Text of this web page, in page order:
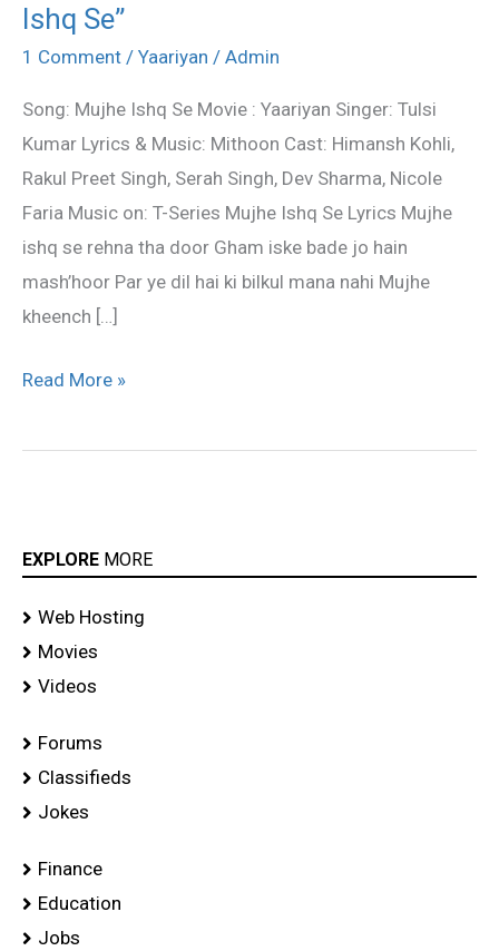
Ishq Se”
1 Comment / Yaariyan / Admin
Song: Mujhe Ishq Se Movie : Yaariyan Singer: Tulsi
Kumar Lyrics & Music: Mithoon Cast: Himansh Kohli,
Rakul Preet Singh, Serah Singh, Dev Sharma, Nicole
Faria Music on: T-Series Mujhe Ishq Se Lyrics Mujhe
ishq se rehna tha door Gham iske bade jo hain
mash’hoor Par ye dil hai ki bilkul mana nahi Mujhe
kheench […]
Female
Version
Ishq
Se”
Read More »
EXPLORE MORE
Web Hosting
Movies
Videos
Forums
Classifieds
Jokes
Finance
Education
Jobs